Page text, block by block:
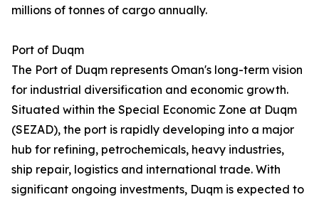
millions of tonnes of cargo annually.
Port of Duqm
The Port of Duqm represents Oman's long-term vision
for industrial diversification and economic growth.
Situated within the Special Economic Zone at Duqm
(SEZAD), the port is rapidly developing into a major
hub for refining, petrochemicals, heavy industries,
ship repair, logistics and international trade. With
significant ongoing investments, Duqm is expected to